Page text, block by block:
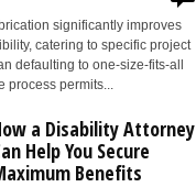
significantly improves
catering to specific project
defaulting to one-size-fits-all
process permits...
a Disability Attorney
Help You Secure
Benefits